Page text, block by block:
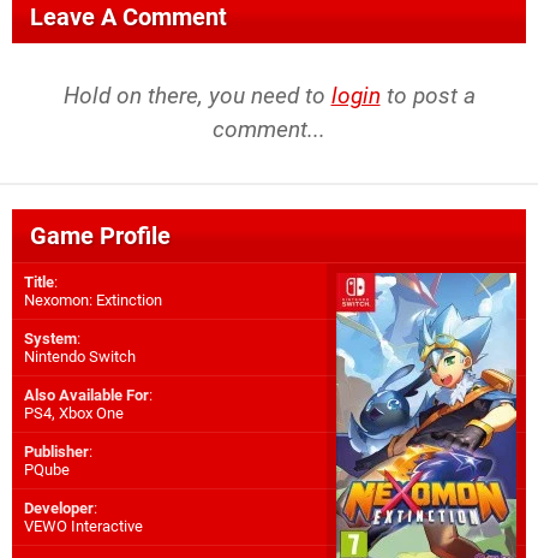
Leave A Comment
Hold on there, you need to login to post a
comment...
Game Profile
Title:
Nexomon: Extinction
System:
Nintendo Switch
Also Available For:
PS4, Xbox One
Publisher:
PQube
Developer:
VEWO Interactive